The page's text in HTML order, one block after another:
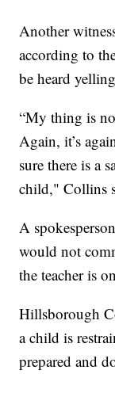
Another
according to
be heard
“My thing is
Again, it’s
sure there is a
child," Collins
A
would not
the teacher is
Hillsborough
a child is
prepared and